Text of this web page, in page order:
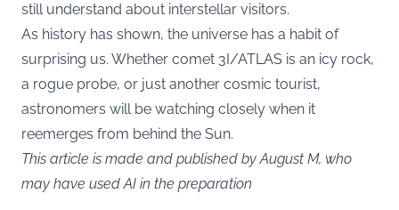
still understand about interstellar visitors.
As history has shown, the universe has a habit of
surprising us. Whether comet 3I/ATLAS is an icy rock,
a rogue probe, or just another cosmic tourist,
astronomers will be watching closely when it
reemerges from behind the Sun.
This article is made and published by August M, who
may have used AI in the preparation